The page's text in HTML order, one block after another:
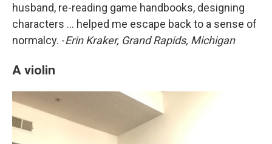
husband, re-reading game handbooks, designing
characters ... helped me escape back to a sense of
normalcy. -Erin Kraker, Grand Rapids, Michigan
A violin